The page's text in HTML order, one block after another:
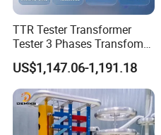
TTR Tester Transformer
Tester 3 Phases Transfomer
Turns Ratio Tester Max
Ratio 10000 Blind
Measurement for Unknown
Vector Group
US$1,147.06-1,191.18